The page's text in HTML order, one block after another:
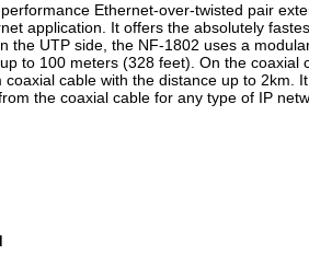
Ethernet-over-twisted pair
application. It offers the absolutely
the UTP side, the NF-1802 uses a
to 100 meters (328 feet). On the
cable with the distance up to 2km.
the coaxial cable for any type of IP